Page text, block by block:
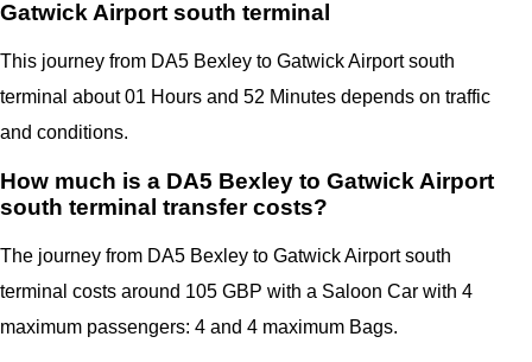
Gatwick Airport south terminal
This journey from DA5 Bexley to Gatwick Airport south
terminal about 01 Hours and 52 Minutes depends on traffic
and conditions.
How much is a DA5 Bexley to Gatwick Airport
south terminal transfer costs?
The journey from DA5 Bexley to Gatwick Airport south
terminal costs around 105 GBP with a Saloon Car with 4
maximum passengers: 4 and 4 maximum Bags.